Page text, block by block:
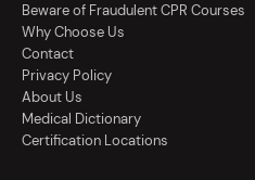
Beware of Fraudulent CPR Courses
Why Choose Us
Contact
Privacy Policy
About Us
Medical Dictionary
Certification Locations